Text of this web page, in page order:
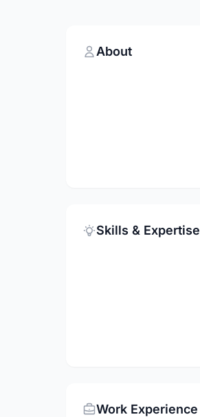
About
Skills & Expertise
Work Experience